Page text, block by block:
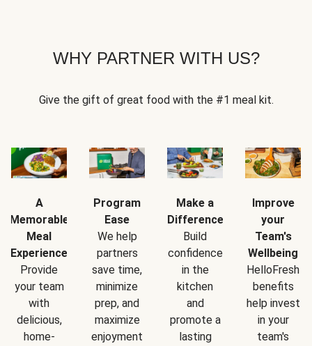
WHY PARTNER WITH US?
Give the gift of great food with the #1 meal kit.
A
Memorable
Meal
Experience
Provide
your team
with
delicious,
home-
Program
Ease
We help
partners
save time,
minimize
prep, and
maximize
enjoyment
Make a
Difference
Build
confidence
in the
kitchen
and
promote a
lasting
Improve
your
Team's
Wellbeing
HelloFresh
benefits
help invest
in your
team's